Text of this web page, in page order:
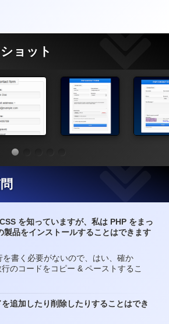
ョット
を知っていますが、私は PHP をまっ
製品をインストールすることはできます
を書く必要がないので、はい、確か
のコードをコピー & ペーストするこ
追加したり削除したりすることはでき